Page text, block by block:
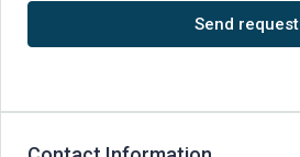
Send request